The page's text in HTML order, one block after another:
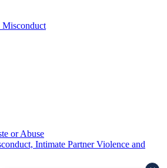
Misconduct
or Abuse
Intimate Partner Violence and